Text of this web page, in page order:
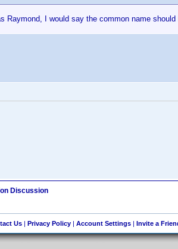
Raymond, I would say the common name should
Discussion
Us| Privacy Policy| Account Settings| Invite a